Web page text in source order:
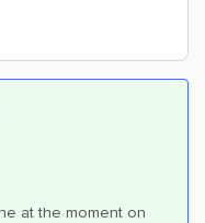
at the moment on